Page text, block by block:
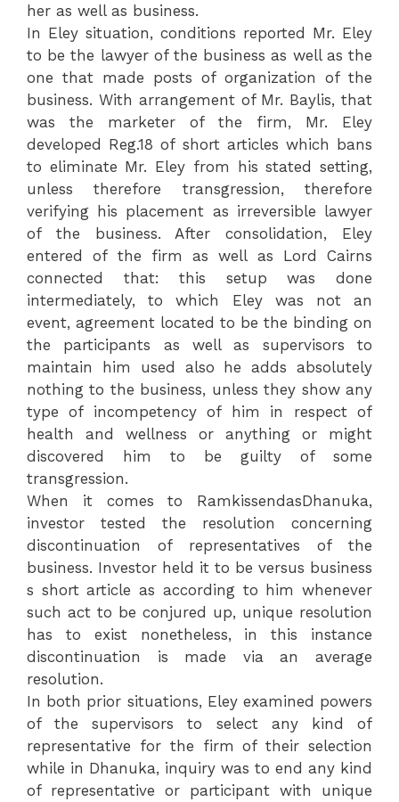
her as well as business.
In Eley situation, conditions reported Mr. Eley
to be the lawyer of the business as well as the
one that made posts of organization of the
business. With arrangement of Mr. Baylis, that
was the marketer of the firm, Mr. Eley
developed Reg.18 of short articles which bans
to eliminate Mr. Eley from his stated setting,
unless therefore transgression, therefore
verifying his placement as irreversible lawyer
of the business. After consolidation, Eley
entered of the firm as well as Lord Cairns
connected that: this setup was done
intermediately, to which Eley was not an
event, agreement located to be the binding on
the participants as well as supervisors to
maintain him used also he adds absolutely
nothing to the business, unless they show any
type of incompetency of him in respect of
health and wellness or anything or might
discovered him to be guilty of some
transgression.
When it comes to RamkissendasDhanuka,
investor tested the resolution concerning
discontinuation of representatives of the
business. Investor held it to be versus business
s short article as according to him whenever
such act to be conjured up, unique resolution
has to exist nonetheless, in this instance
discontinuation is made via an average
resolution.
In both prior situations, Eley examined powers
of the supervisors to select any kind of
representative for the firm of their selection
while in Dhanuka, inquiry was to end any kind
of representative or participant with unique